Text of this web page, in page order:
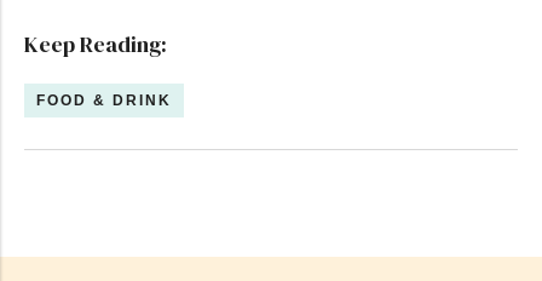
Keep Reading:
FOOD & DRINK